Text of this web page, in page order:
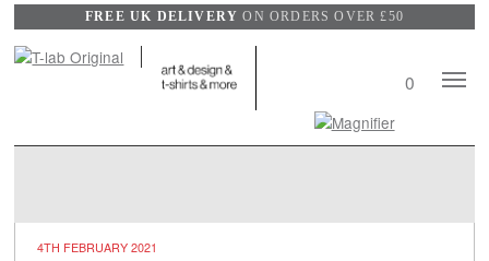
FREE UK DELIVERYON ORDERS OVER £50
Mobile
0
View
wishlist
Search
4TH FEBRUARY 2021